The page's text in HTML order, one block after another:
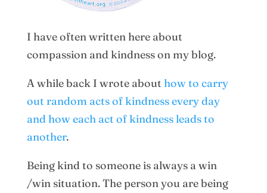
I have often written here about
compassion and kindness on my blog.
A while back I wrote about how to carry
out random acts of kindness every day
and how each act of kindness leads to
another.
Being kind to someone is always a win
/win situation. The person you are being